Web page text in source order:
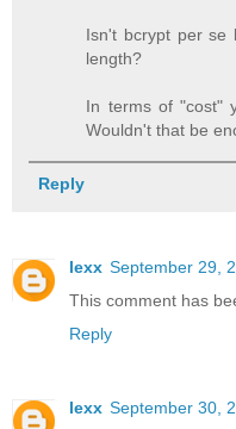
Isn't bcrypt per se
length?
In terms of "cost"
Wouldn't that be
Reply
lexx September 29,
This comment has
Reply
lexx September 30,